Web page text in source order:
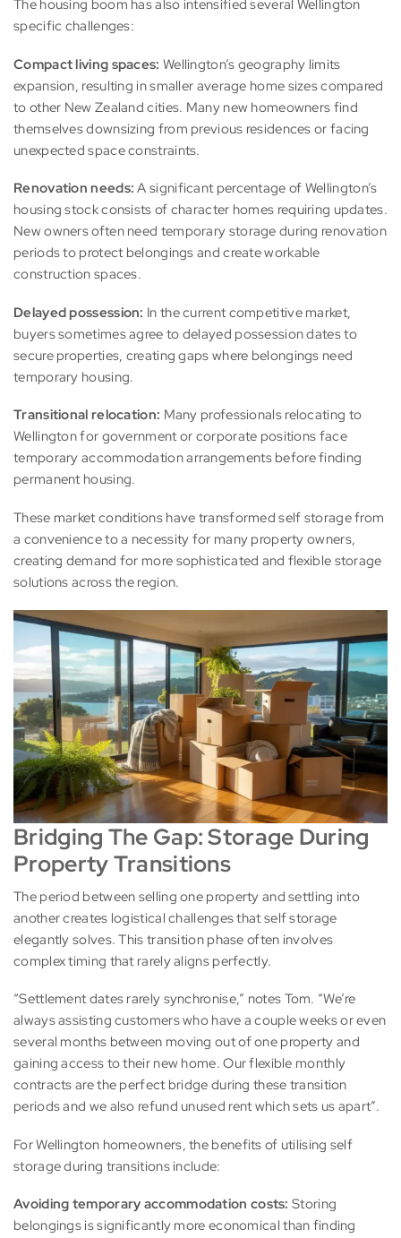
The housing boom has also intensified several Wellington
specific challenges:
Compact living spaces: Wellington’s geography limits
expansion, resulting in smaller average home sizes compared
to other New Zealand cities. Many new homeowners find
themselves downsizing from previous residences or facing
unexpected space constraints.
Renovation needs: A significant percentage of Wellington’s
housing stock consists of character homes requiring updates.
New owners often need temporary storage during renovation
periods to protect belongings and create workable
construction spaces.
Delayed possession: In the current competitive market,
buyers sometimes agree to delayed possession dates to
secure properties, creating gaps where belongings need
temporary housing.
Transitional relocation: Many professionals relocating to
Wellington for government or corporate positions face
temporary accommodation arrangements before finding
permanent housing.
These market conditions have transformed self storage from
a convenience to a necessity for many property owners,
creating demand for more sophisticated and flexible storage
solutions across the region.
Bridging The Gap: Storage During
Property Transitions
The period between selling one property and settling into
another creates logistical challenges that self storage
elegantly solves. This transition phase often involves
complex timing that rarely aligns perfectly.
“Settlement dates rarely synchronise,” notes Tom. “We’re
always assisting customers who have a couple weeks or even
several months between moving out of one property and
gaining access to their new home. Our flexible monthly
contracts are the perfect bridge during these transition
periods and we also refund unused rent which sets us apart”.
For Wellington homeowners, the benefits of utilising self
storage during transitions include:
Avoiding temporary accommodation costs: Storing
belongings is significantly more economical than finding